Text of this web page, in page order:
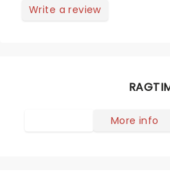
Write a review
More info